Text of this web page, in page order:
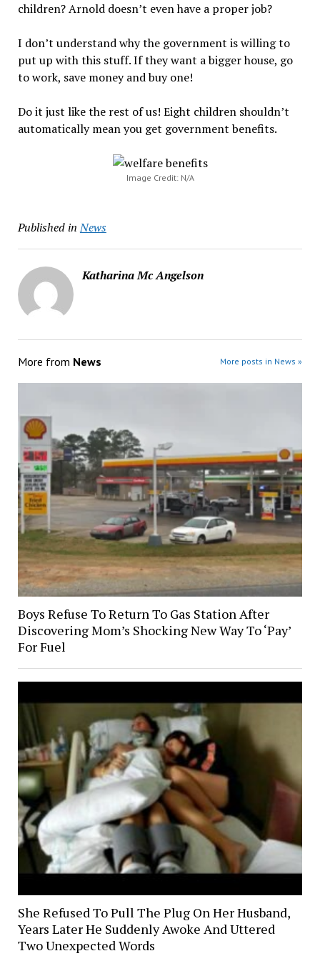
children? Arnold doesn’t even have a proper job?
I don’t understand why the government is willing to
put up with this stuff. If they want a bigger house, go
to work, save money and buy one!
Do it just like the rest of us! Eight children shouldn’t
automatically mean you get government benefits.
Image Credit: N/A
Published in News
Katharina Mc Angelson
More from News More posts in News »
Boys Refuse To Return To Gas Station After
Discovering Mom’s Shocking New Way To ‘Pay’
For Fuel
She Refused To Pull The Plug On Her Husband,
Years Later He Suddenly Awoke And Uttered
Two Unexpected Words